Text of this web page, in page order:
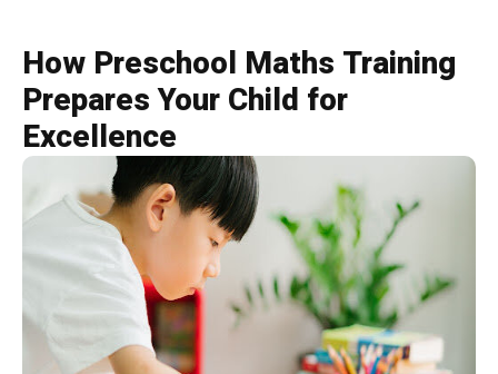
How Preschool Maths Training
Prepares Your Child for
Excellence